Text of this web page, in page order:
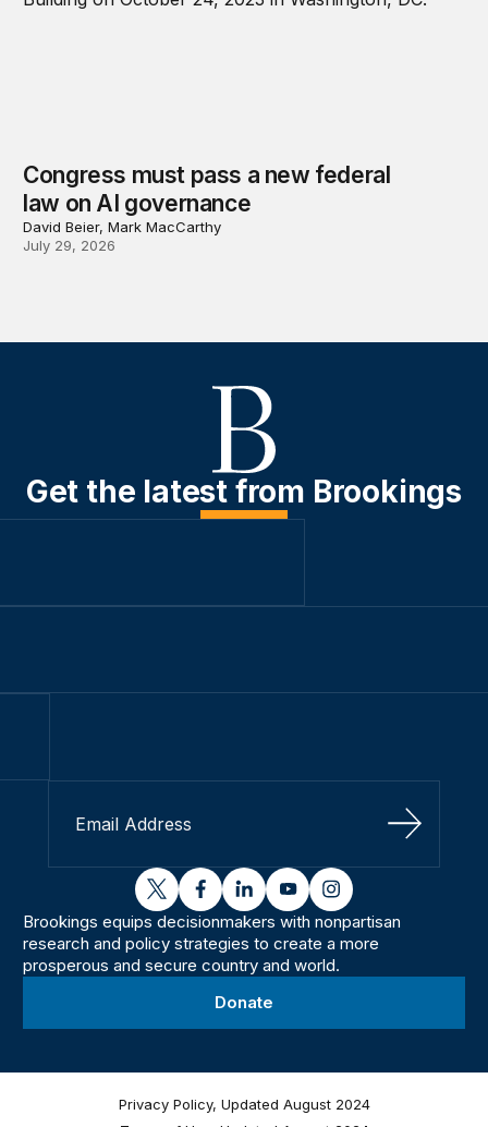
Congress must pass a new federal
law on AI governance
David Beier, Mark MacCarthy
July 29, 2026
Get the latest from Brookings
Sign Up
twitterfacebooklinkedinyoutubeinstagram
Brookings equips decisionmakers with nonpartisan
research and policy strategies to create a more
prosperous and secure country and world.
Donate
Privacy Policy, Updated August 2024